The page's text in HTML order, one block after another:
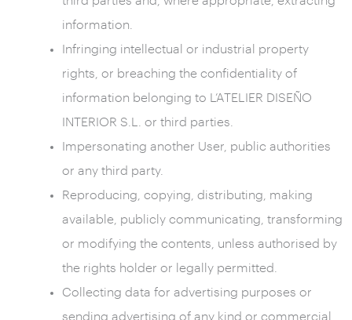
information.
Infringing intellectual or industrial property
rights, or breaching the confidentiality of
information belonging to L’ATELIER DISEÑO
INTERIOR S.L. or third parties.
Impersonating another User, public authorities
or any third party.
Reproducing, copying, distributing, making
available, publicly communicating, transforming
or modifying the contents, unless authorised by
the rights holder or legally permitted.
Collecting data for advertising purposes or
sending advertising of any kind or commercial